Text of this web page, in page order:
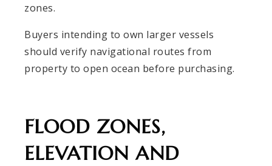
zones.
Buyers intending to own larger vessels
should verify navigational routes from
property to open ocean before purchasing.
FLOOD ZONES,
ELEVATION AND